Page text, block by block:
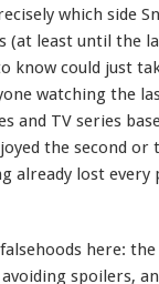
which side
(at least until the
know could just
watching the
and TV series
the second or
already lost every
here:
spoilers,